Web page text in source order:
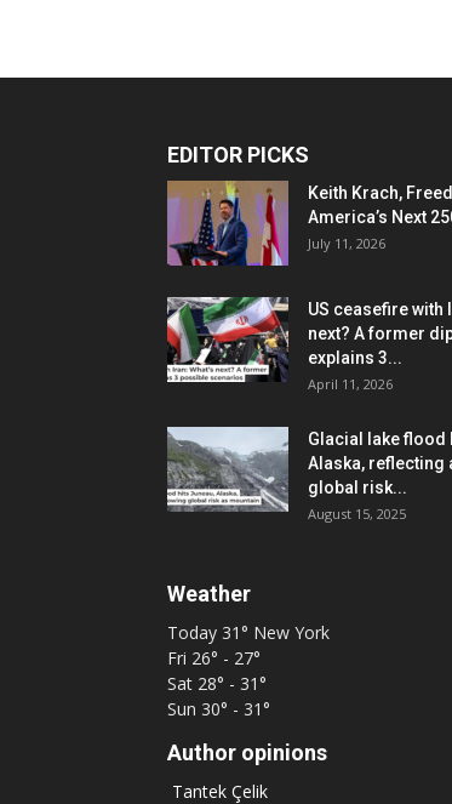
EDITOR PICKS
Keith Krach,
America’s Next
July 11, 2026
US ceasefire with
next? A former
explains 3...
April 11, 2026
Glacial lake flood
Alaska, reflecting
global risk...
August 15, 2025
Weather
Today 31° New York
Fri 26° - 27°
Sat 28° - 31°
Sun 30° - 31°
Author opinions
Tantek Çelik